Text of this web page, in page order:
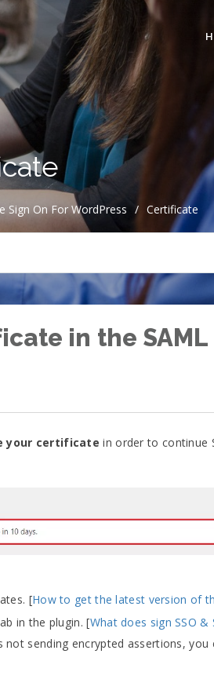
Sign On For WordPress / Certificate
in the SAML
your certificate in order to continue
[How to get the latest version of
in the plugin. [What does sign SSO &
sending encrypted assertions,